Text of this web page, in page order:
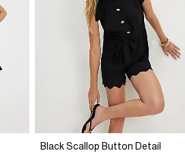
Black Scallop Button Detail